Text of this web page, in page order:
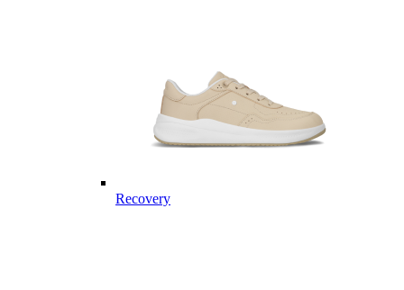
Recovery